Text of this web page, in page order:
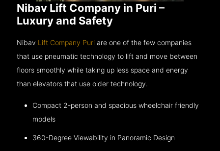
Nibav Lift Company in Puri –
Luxury and Safety
Nibav Lift Company Puri are one of the few companies
that use pneumatic technology to lift and move between
floors smoothly while taking up less space and energy
than elevators that use older technology.
Compact 2-person and spacious wheelchair friendly
models
360-Degree Viewability in Panoramic Design